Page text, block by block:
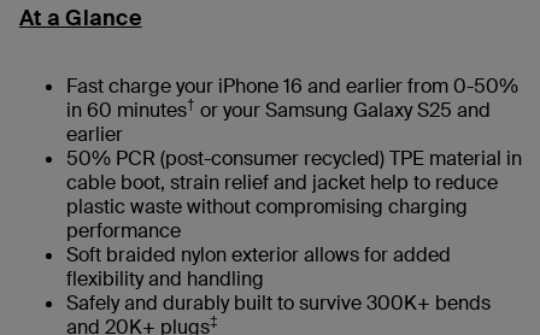
At a Glance
Fast charge your iPhone 16 and earlier from 0-50%
in 60 minutes† or your Samsung Galaxy S25 and
earlier
50% PCR (post-consumer recycled) TPE material in
cable boot, strain relief and jacket help to reduce
plastic waste without compromising charging
performance
Soft braided nylon exterior allows for added
flexibility and handling
Safely and durably built to survive 300K+ bends
and 20K+ plugs‡